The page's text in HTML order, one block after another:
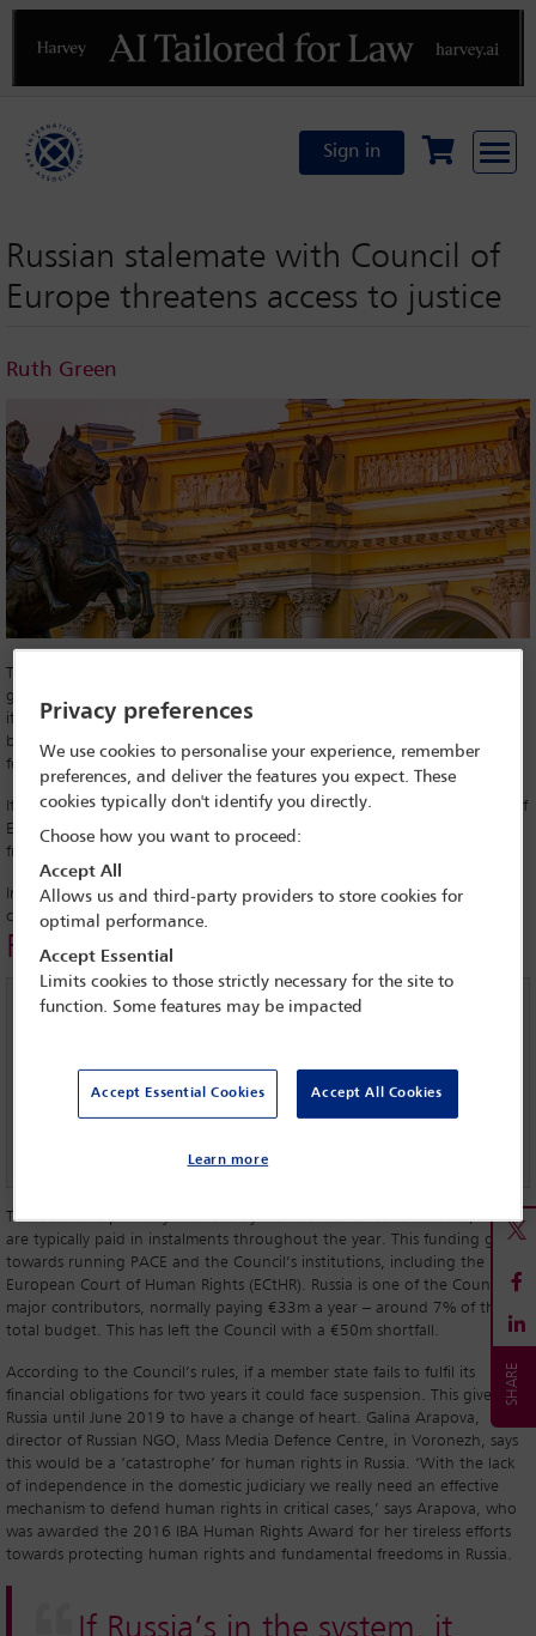
Previous
Sign in
Russian stalemate with Council of
Europe threatens access to justice
Ruth Green
The ongoing conflict between Russia and Ukraine has had far-reaching
geopolitical consequences, from international sanctions to Russia losing
its coveted G8 membership. A lesser-known conflict has been brewing
between the country and the Council of Europe, but the ramifications
for access to justice and the rule of law could be equally damaging.
It began in 2014, following Russia’s annexation of Crimea, the Council of
Europe’s Parliamentary Assembly (PACE) banned the Russian delegation
from participating.
In protest at losing its voting rights, Russia has refused to pay its annual
contributions to the Council of Europe since June 2017.
Related links
Filmed interview with Galina Arapova, Director and
Russia: the diplomatic standoff
The Council is primarily financed by member states' contributions, which
are typically paid in instalments throughout the year. This funding goes
towards running PACE and the Council’s institutions, including the
European Court of Human Rights (ECtHR). Russia is one of the Council’s
major contributors, normally paying €33m a year – around 7% of the
total budget. This has left the Council with a €50m shortfall.
According to the Council’s rules, if a member state fails to fulfil its
financial obligations for two years it could face suspension. This gives
Russia until June 2019 to have a change of heart. Galina Arapova,
director of Russian NGO, Mass Media Defence Centre, in Voronezh, says
this would be a ‘catastrophe’ for human rights in Russia. ‘With the lack
of independence in the domestic judiciary we really need an effective
mechanism to defend human rights in critical cases,’ says Arapova, who
was awarded the 2016 IBA Human Rights Award for her tireless efforts
towards protecting human rights and fundamental freedoms in Russia.
If Russia’s in the system, it
Privacy preferences
We use cookies to personalise your experience, remember
preferences, and deliver the features you expect. These
cookies typically don't identify you directly.
Choose how you want to proceed:
Accept All
Allows us and third-party providers to store cookies for
optimal performance.
Accept Essential
Limits cookies to those strictly necessary for the site to
function. Some features may be impacted
Accept Essential Cookies Accept All Cookies
Learn more